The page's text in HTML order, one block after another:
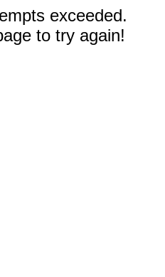
exceeded.
to try again!